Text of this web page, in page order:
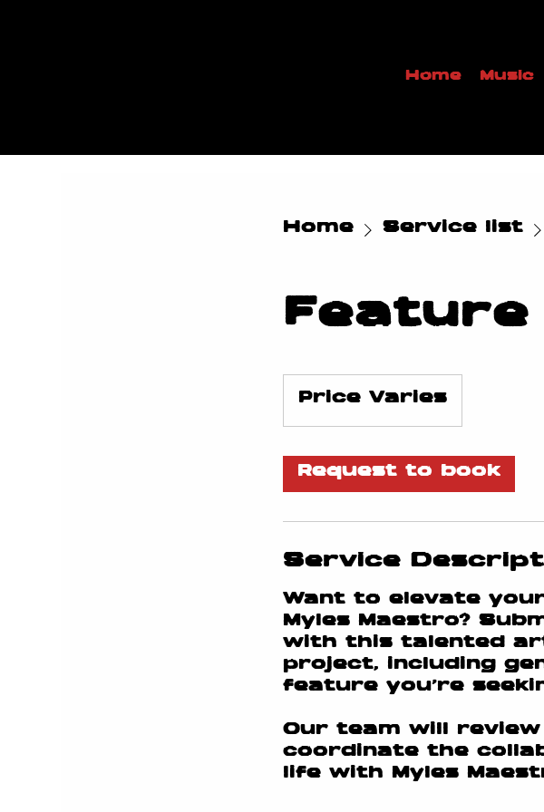
Home Music
Home Service list
Feature
Varies
Price Varies
Request to book
Service
Want to elevate
Myles Maestro?
with this talented
project, including
feature you’re
Our team will
coordinate the
life with Myles